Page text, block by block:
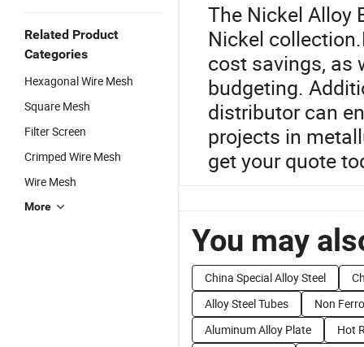
Related Product
Categories
Hexagonal Wire Mesh
Square Mesh
Filter Screen
Crimped Wire Mesh
Wire Mesh
More
The Nickel Alloy
Nickel
cost savings, as
budgeting.
distributor can
projects in
get your quote
You may
China Special Alloy Steel
Alloy Steel Tubes
Non
Aluminum Alloy Plate
Hot